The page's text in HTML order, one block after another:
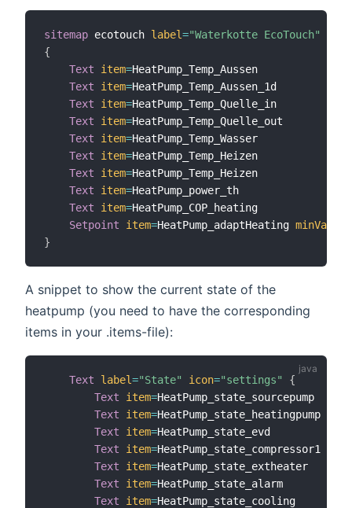
sitemap ecotouch label="Waterkotte EcoTouch"
{
Text
item=HeatPump_Temp_Aussen
Text
item=HeatPump_Temp_Aussen_1d
Text
item=HeatPump_Temp_Quelle_in
Text
item=HeatPump_Temp_Quelle_out
Text
item=HeatPump_Temp_Wasser
Text
item=HeatPump_Temp_Heizen
Text
item=HeatPump_Temp_Heizen
Text
item=HeatPump_power_th
Text
item=HeatPump_COP_heating
Setpoint
item=HeatPump_adaptHeating minValue
}
A snippet to show the current state of the
heatpump (you need to have the corresponding
items in your .items-file):
Text label="State" icon="settings"
{
Text
item=HeatPump_state_sourcepump
Text
item=HeatPump_state_heatingpump
Text
item=HeatPump_state_evd
Text
item=HeatPump_state_compressor1
Text
item=HeatPump_state_extheater
Text
item=HeatPump_state_alarm
Text
item=HeatPump_state_cooling